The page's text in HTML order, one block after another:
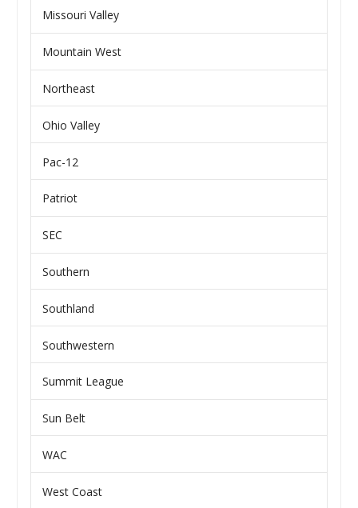
Missouri Valley
Mountain West
Northeast
Ohio Valley
Pac-12
Patriot
SEC
Southern
Southland
Southwestern
Summit League
Sun Belt
WAC
West Coast